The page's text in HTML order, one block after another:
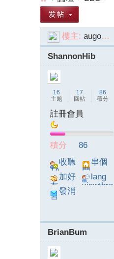
» › ›
樓主: augoqva
ShannonHib
16
主題
17
回帖
86
積分
註冊會員
積分
86
收聽
TA
串個
門
加好
友
lang
viewthre
發消
息
BrianBum